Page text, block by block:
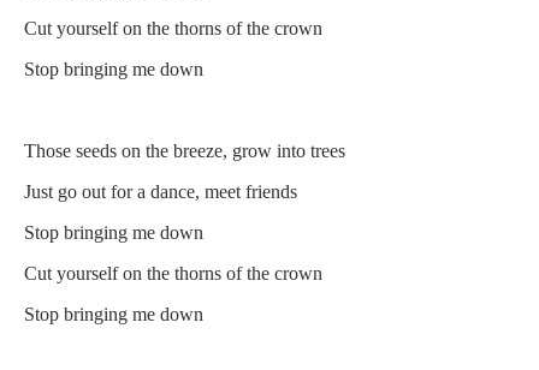
Cut yourself on the thorns of the crown
Stop bringing me down
Those seeds on the breeze, grow into trees
Just go out for a dance, meet friends
Stop bringing me down
Cut yourself on the thorns of the crown
Stop bringing me down